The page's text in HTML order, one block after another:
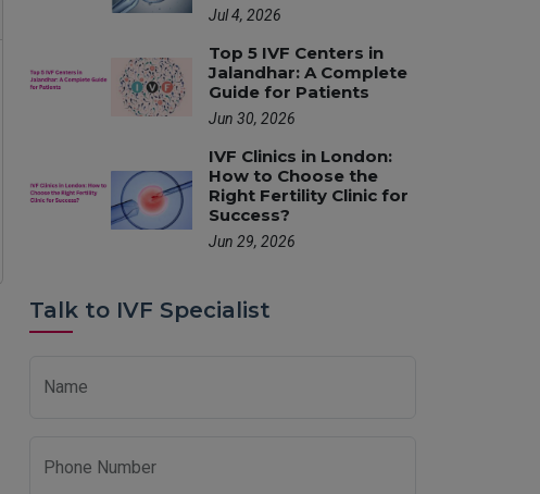
Jul 4, 2026
Top 5 IVF Centers in
Jalandhar: A Complete
Guide for Patients
Jun 30, 2026
IVF Clinics in London:
How to Choose the
Right Fertility Clinic for
Success?
Jun 29, 2026
Talk to IVF Specialist
Name
Phone Number